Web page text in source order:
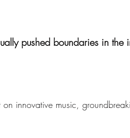
pushed boundaries in the
innovative music,